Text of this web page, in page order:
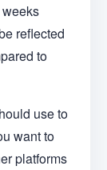
reflected
to
use to
want to
platforms